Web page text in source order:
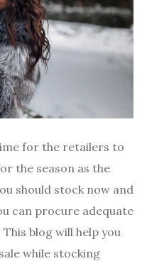
for the retailers to
the season as the
should stock now and
can procure adequate
blog will help you
while stocking